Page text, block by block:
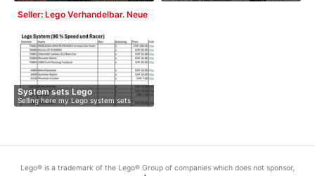
Seller: Lego Verhandelbar. Neue
System sets Lego
Selling here my Lego system sets
accord…
Lego® is a trademark of the Lego® Group of companies which does not sponsor,